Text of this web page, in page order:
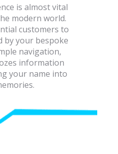
is almost vital
modern world.
customers to
by your bespoke
navigation,
information
your name into